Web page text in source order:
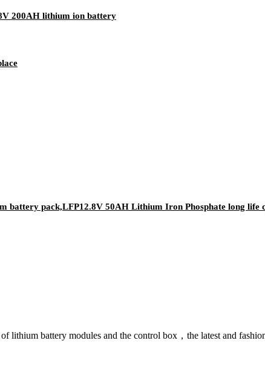
200AH lithium ion battery
battery pack,LFP12.8V 50AH Lithium Iron Phosphate long life
battery modules and the control box，the latest and